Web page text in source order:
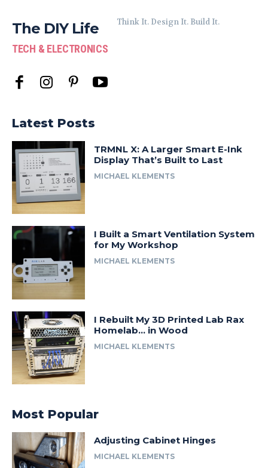
The DIY Life
TECH & ELECTRONICS
Think It. Design It. Build It.
Latest Posts
TRMNL X: A Larger Smart E-Ink
Display That’s Built to Last
MICHAEL KLEMENTS
I Built a Smart Ventilation System
for My Workshop
MICHAEL KLEMENTS
I Rebuilt My 3D Printed Lab Rax
Homelab… in Wood
MICHAEL KLEMENTS
Most Popular
Adjusting Cabinet Hinges
MICHAEL KLEMENTS